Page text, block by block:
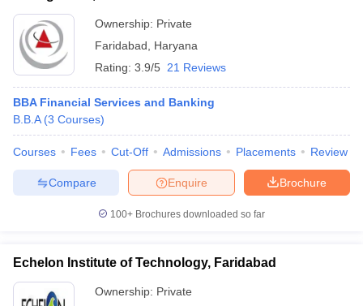
Ownership: Private
Faridabad
Haryana
Rating: 3.9/5 21 Reviews
BBA Financial Services and Banking
B.B.A (3 Courses)
Courses Fees Cut-Off Admissions Placements Review
Brochure
Enquire
Compare
100+ Brochures downloaded so far
Echelon Institute of Technology, Faridabad
Ownership: Private